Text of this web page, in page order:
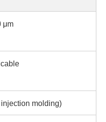
μm
molding)